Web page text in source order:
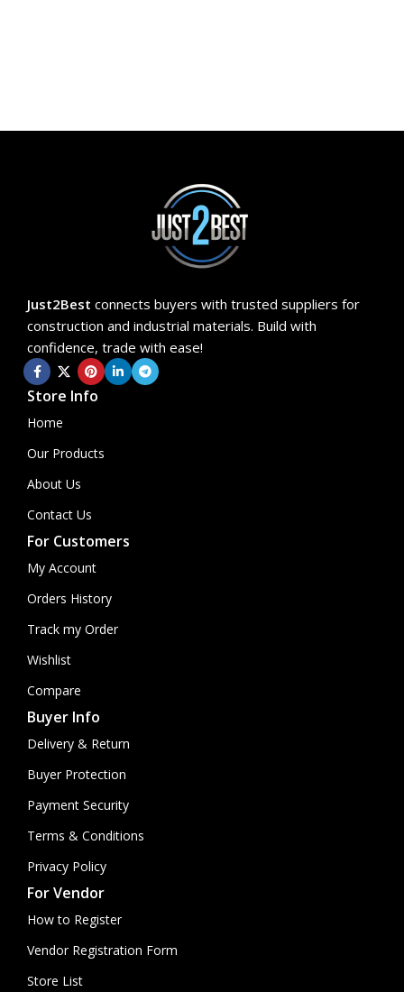
Just2Best connects buyers with trusted suppliers for
construction and industrial materials. Build with
confidence, trade with ease!
Store Info
Home
Our Products
About Us
Contact Us
For Customers
My Account
Orders History
Track my Order
Wishlist
Compare
Buyer Info
Delivery & Return
Buyer Protection
Payment Security
Terms & Conditions
Privacy Policy
For Vendor
How to Register
Vendor Registration Form
Store List